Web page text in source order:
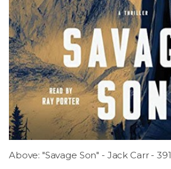
PROJECTS
LSDM
Members
Contact
Above: "Savage Son" - Jack Carr -